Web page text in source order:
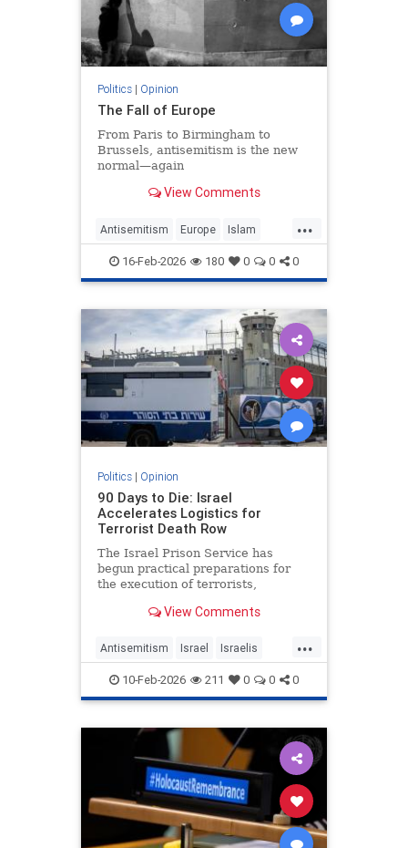
Politics| Opinion
The Fall of Europe
From Paris to Birmingham to
Brussels, antisemitism is the new
normal—again
View Comments
...
Antisemitism Europe Islam
WesternDecline
16-Feb-2026 180 0 0 0
Politics| Opinion
90 Days to Die: Israel
Accelerates Logistics for
Terrorist Death Row
The Israel Prison Service has
begun practical preparations for
the execution of terrorists,
hanging fac - JFeed Israel News
View Comments
...
Antisemitism Israel Israelis
Jewish Terrorism
10-Feb-2026 211 0 0 0